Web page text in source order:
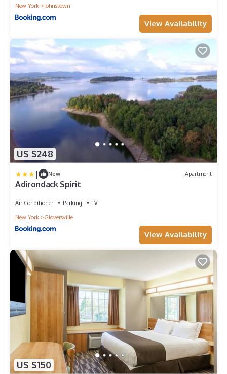
New York
Johnstown
View Availability
US $248
| New Apartment
Adirondack Spirit
Air Conditioner Parking
TV
New York
Gloversville
View Availability
US $150